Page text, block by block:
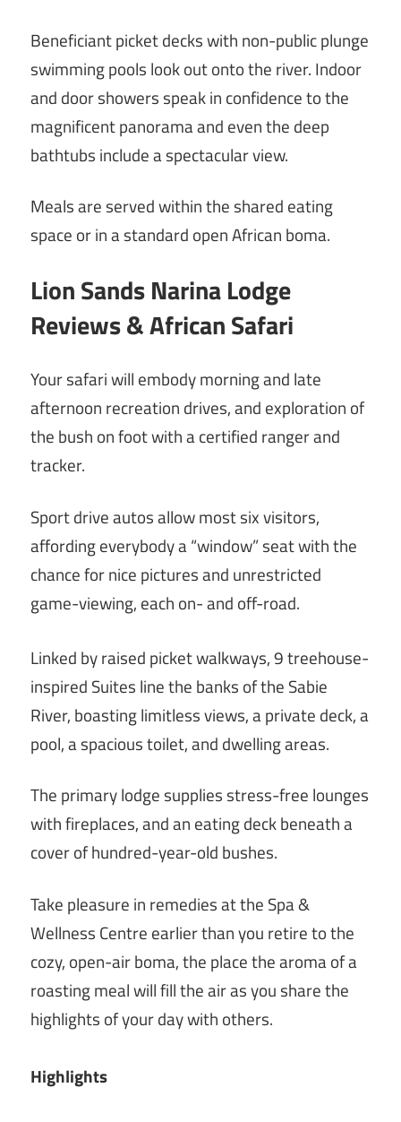
Beneficiant picket decks with non-public plunge
swimming pools look out onto the river. Indoor
and door showers speak in confidence to the
magnificent panorama and even the deep
bathtubs include a spectacular view.
Meals are served within the shared eating
space or in a standard open African boma.
Lion Sands Narina Lodge
Reviews & African Safari
Your safari will embody morning and late
afternoon recreation drives, and exploration of
the bush on foot with a certified ranger and
tracker.
Sport drive autos allow most six visitors,
affording everybody a “window” seat with the
chance for nice pictures and unrestricted
game-viewing, each on- and off-road.
Linked by raised picket walkways, 9 treehouse-
inspired Suites line the banks of the Sabie
River, boasting limitless views, a private deck, a
pool, a spacious toilet, and dwelling areas.
The primary lodge supplies stress-free lounges
with fireplaces, and an eating deck beneath a
cover of hundred-year-old bushes.
Take pleasure in remedies at the Spa &
Wellness Centre earlier than you retire to the
cozy, open-air boma, the place the aroma of a
roasting meal will fill the air as you share the
highlights of your day with others.
Highlights